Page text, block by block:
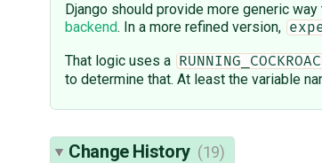
Django should provide more generic
backend. In a more refined version,
That logic uses a
to determine that. At least the variable
Change History (19)